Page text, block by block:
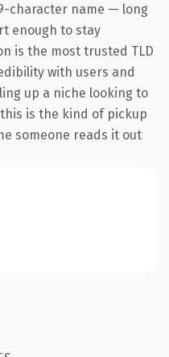
character name — long
enough to stay
is the most trusted TLD
with users and
up a niche looking to
is the kind of pickup
someone reads it out